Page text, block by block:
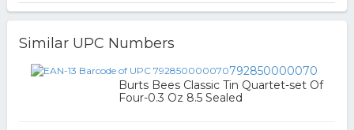
Similar UPC Numbers
792850000070
Burts Bees Classic Tin Quartet-set Of
Four-0.3 Oz 8.5 Sealed